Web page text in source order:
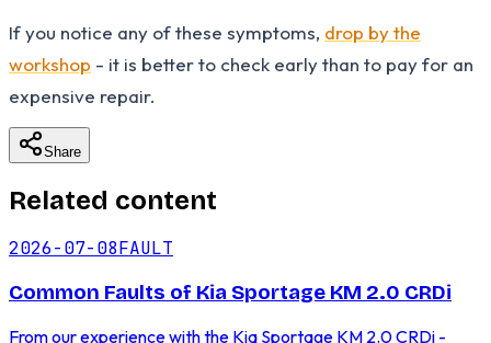
If you notice any of these symptoms, drop by the
workshop - it is better to check early than to pay for an
expensive repair.
Share
Related content
2026-07-08FAULT
Common Faults of Kia Sportage KM 2.0 CRDi
From our experience with the Kia Sportage KM 2.0 CRDi -